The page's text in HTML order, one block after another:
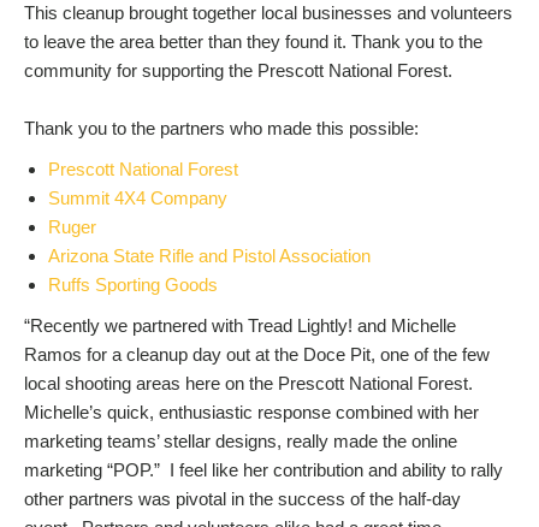
This cleanup brought together local businesses and volunteers
to leave the area better than they found it. Thank you to the
community for supporting the Prescott National Forest.
Thank you to the partners who made this possible:
Prescott National Forest
Summit 4X4 Company
Ruger
Arizona State Rifle and Pistol Association
Ruffs Sporting Goods
“Recently we partnered with Tread Lightly! and Michelle
Ramos for a cleanup day out at the Doce Pit, one of the few
local shooting areas here on the Prescott National Forest.
Michelle’s quick, enthusiastic response combined with her
marketing teams’ stellar designs, really made the online
marketing “POP.” I feel like her contribution and ability to rally
other partners was pivotal in the success of the half-day